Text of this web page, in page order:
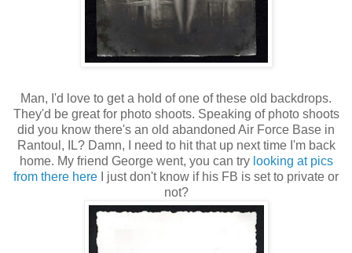
Man, I'd love to get a hold of one of these old backdrops.
They'd be great for photo shoots. Speaking of photo shoots
did you know there's an old abandoned Air Force Base in
Rantoul, IL? Damn, I need to hit that up next time I'm back
home. My friend George went, you can try looking at pics
from there here I just don't know if his FB is set to private or
not?